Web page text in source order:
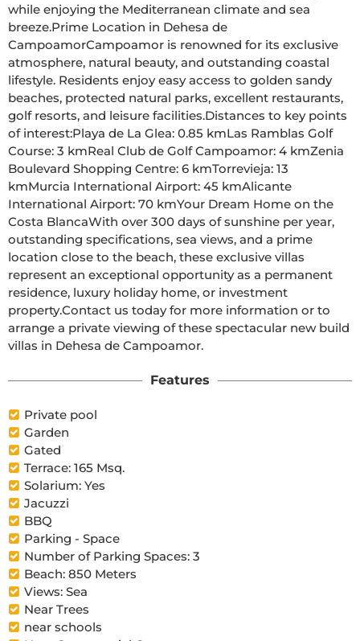
while enjoying the Mediterranean climate and sea
breeze.Prime Location in Dehesa de
CampoamorCampoamor is renowned for its exclusive
atmosphere, natural beauty, and outstanding coastal
lifestyle. Residents enjoy easy access to golden sandy
beaches, protected natural parks, excellent restaurants,
golf resorts, and leisure facilities.Distances to key points
of interest:Playa de La Glea: 0.85 kmLas Ramblas Golf
Course: 3 kmReal Club de Golf Campoamor: 4 kmZenia
Boulevard Shopping Centre: 6 kmTorrevieja: 13
kmMurcia International Airport: 45 kmAlicante
International Airport: 70 kmYour Dream Home on the
Costa BlancaWith over 300 days of sunshine per year,
outstanding specifications, sea views, and a prime
location close to the beach, these exclusive villas
represent an exceptional opportunity as a permanent
residence, luxury holiday home, or investment
property.Contact us today for more information or to
arrange a private viewing of these spectacular new build
villas in Dehesa de Campoamor.
Features
Private pool
Garden
Gated
Terrace: 165 Msq.
Solarium: Yes
Jacuzzi
BBQ
Parking - Space
Number of Parking Spaces: 3
Beach: 850 Meters
Views: Sea
Near Trees
near schools